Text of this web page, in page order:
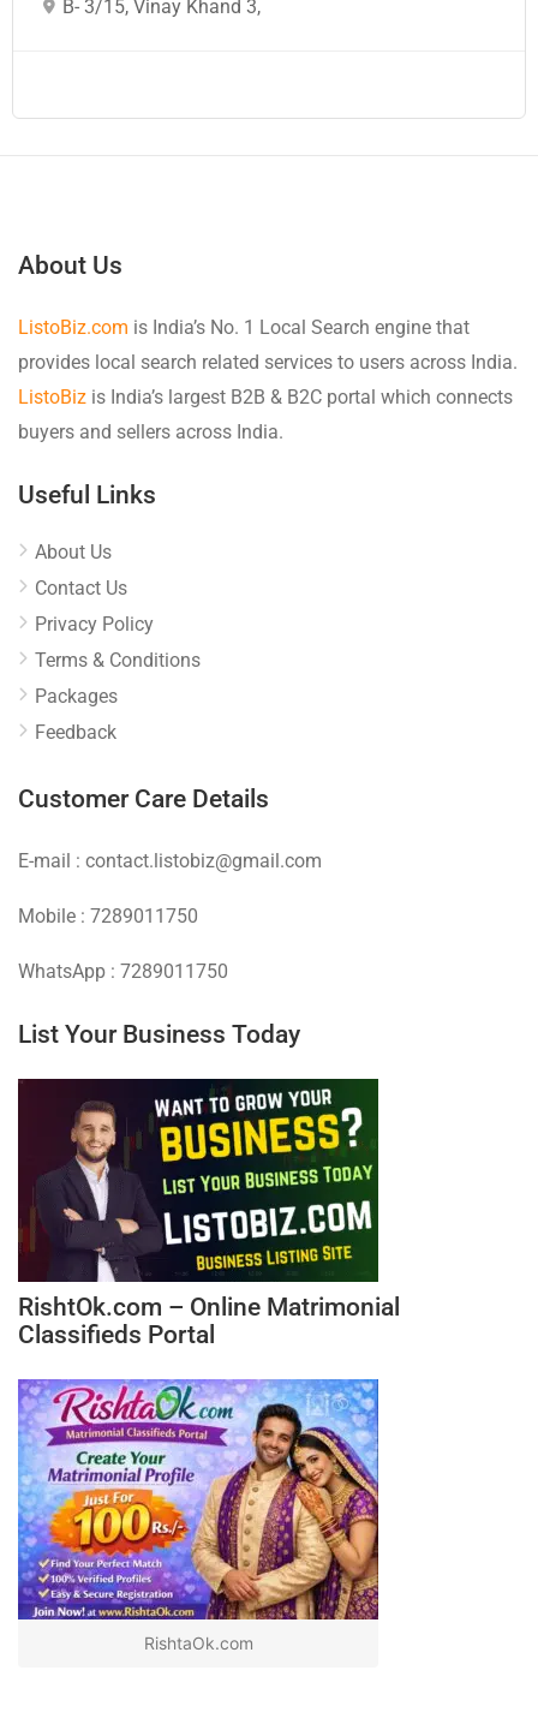
B- 3/15, Vinay Khand 3,
About Us
ListoBiz.com is India’s No. 1 Local Search engine that
provides local search related services to users across India.
ListoBiz is India’s largest B2B & B2C portal which connects
buyers and sellers across India.
Useful Links
About Us
Contact Us
Privacy Policy
Terms & Conditions
Packages
Feedback
Customer Care Details
E-mail : contact.listobiz@gmail.com
Mobile : 7289011750
WhatsApp : 7289011750
List Your Business Today
RishtOk.com – Online Matrimonial
Classifieds Portal
RishtaOk.com